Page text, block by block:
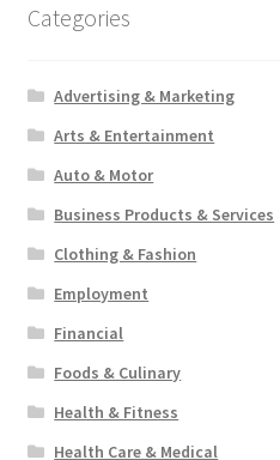
Categories
Advertising & Marketing
Arts & Entertainment
Auto & Motor
Business Products & Services
Clothing & Fashion
Employment
Financial
Foods & Culinary
Health & Fitness
Health Care & Medical